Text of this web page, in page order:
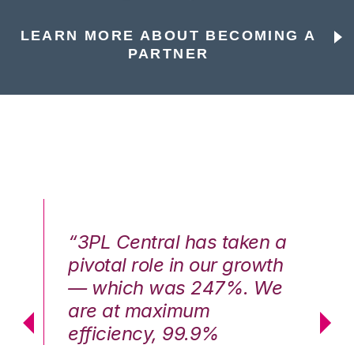
LEARN MORE ABOUT BECOMING A
PARTNER
“3PL Central has taken a
pivotal role in our growth
— which was 247%. We
are at maximum
efficiency, 99.9%